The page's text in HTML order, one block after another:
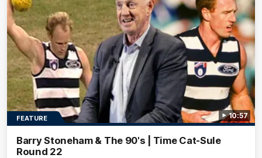
10:57
FEATURE
Barry Stoneham & The 90's | Time Cat-Sule
Round 22